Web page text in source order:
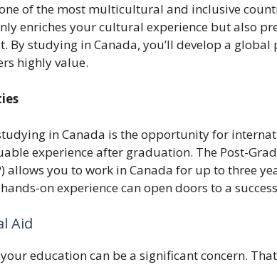
of the most multicultural and inclusive
enriches your cultural experience but also
studying in Canada, you’ll develop a global
highly value.
in Canada is the opportunity for
experience after graduation. The Post-
allows you to work in Canada for up to three
on experience can open doors to a
Aid
education can be a significant concern.